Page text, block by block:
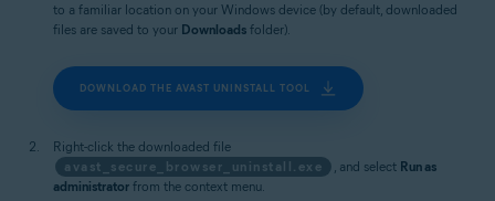
to a familiar location on your Windows device (by default, downloaded
files are saved to your Downloads folder).
DOWNLOAD THE AVAST UNINSTALL TOOL
Right-click the downloaded file
avast_secure_browser_uninstall.exe
, and select Run as
administrator from the context menu.